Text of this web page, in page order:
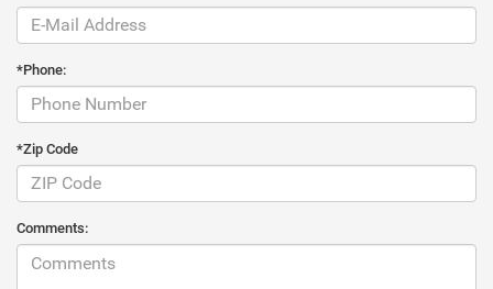
*Phone:
*Zip Code
Comments: